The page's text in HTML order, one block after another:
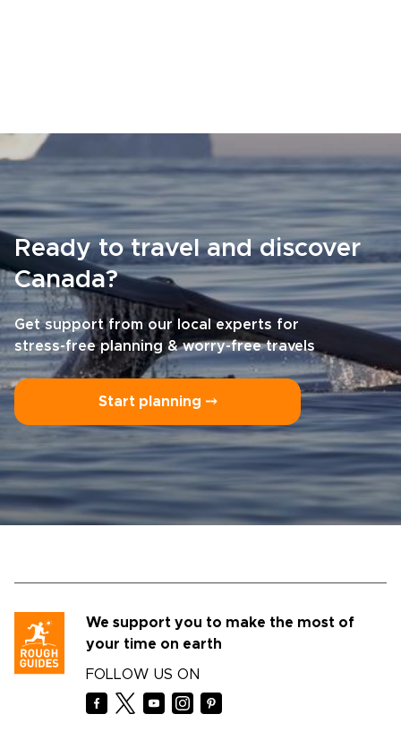
Ready to travel and discover
Canada?
Get support from our local experts for
stress-free planning & worry-free travels
Start planning ⤍
We support you to make the most of
your time on earth
FOLLOW US ON